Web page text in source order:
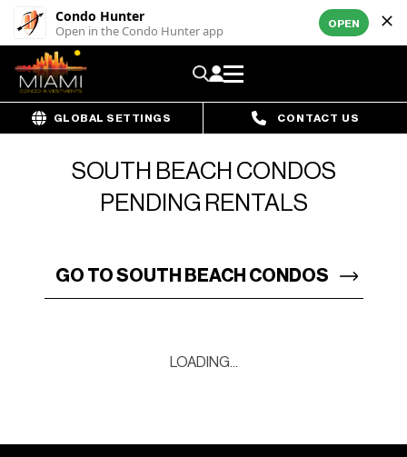
Condo Hunter
Open in the Condo Hunter app OPEN
GLOBAL SETTINGS CONTACT US
SOUTH BEACH CONDOS
PENDING RENTALS
GO TO SOUTH BEACH CONDOS
LOADING...